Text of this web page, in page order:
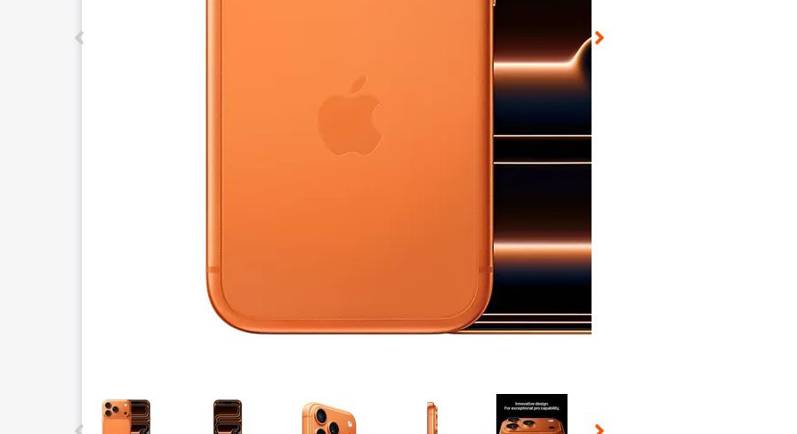
This carousel contains a column of small thumbnails. Selecting a thumbnail will change the main image in the